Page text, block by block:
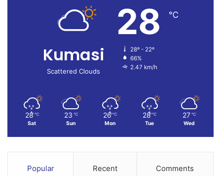
Kumasi
Scattered Clouds
28 ℃
28º - 22º
66%
2.47 km/h
28 ℃
Sat
23 ℃
Sun
26 ℃
Mon
28 ℃
Tue
27 ℃
Wed
Popular Recent Comments